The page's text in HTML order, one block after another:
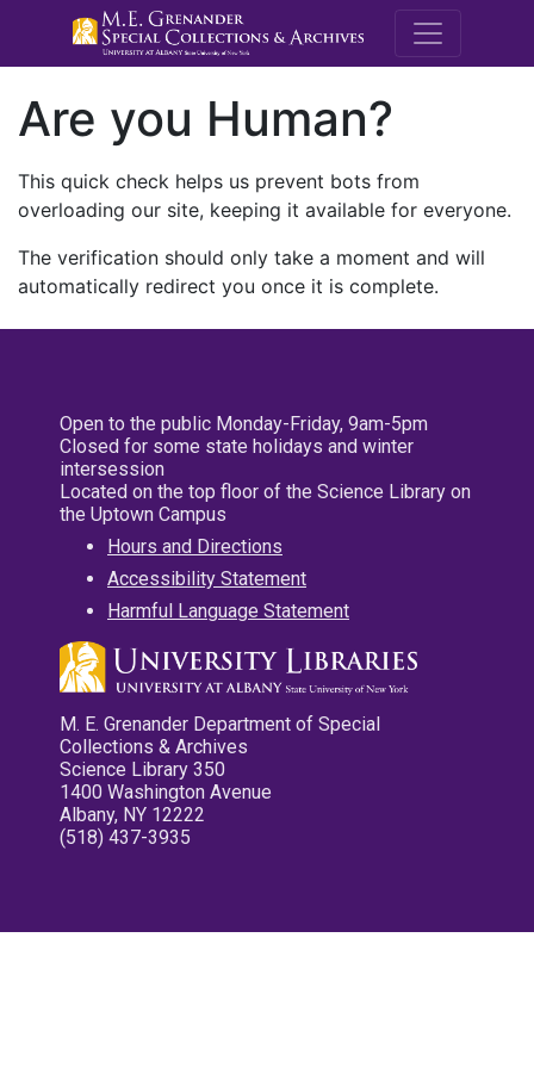
M.E.
Are you Human?
This quick check helps us prevent bots from
overloading our site, keeping it available for everyone.
The verification should only take a moment and will
automatically redirect you once it is complete.
Open to the public Monday-Friday, 9am-5pm
Closed for some state holidays and winter
intersession
Located on the top floor of the Science Library on
the Uptown Campus
Hours and Directions
Accessibility Statement
Harmful Language Statement
M. E. Grenander Department of Special
Collections & Archives
Science Library 350
1400 Washington Avenue
Albany, NY 12222
(518) 437-3935